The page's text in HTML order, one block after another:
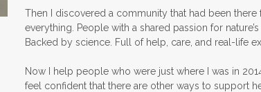
Then I discovered a community that had been
everything. People with a shared passion for
Backed by science. Full of help, care, and real-life
Now I help people who were just where I was in
feel confident that there are other ways to support